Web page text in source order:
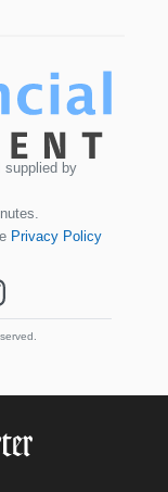
supplied by
Privacy Policy